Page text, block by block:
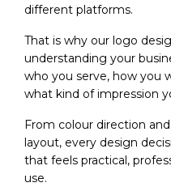
different platforms.
That is why our logo
understanding your
who you serve, how you
what kind of impression
From colour direction
layout, every design
that feels practical,
use.